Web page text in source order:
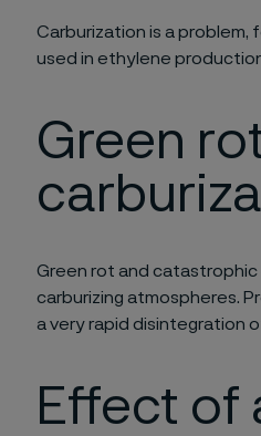
Carburization is a problem,
used in ethylene
Green
Green rot and
carburizing atmospheres.
a very rapid disintegration
Effect of